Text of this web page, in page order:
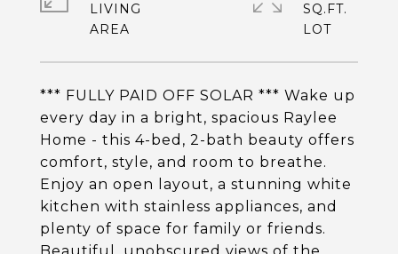
*** FULLY PAID OFF SOLAR *** Wake up
every day in a bright, spacious Raylee
Home - this 4-bed, 2-bath beauty offers
comfort, style, and room to breathe.
Enjoy an open layout, a stunning white
kitchen with stainless appliances, and
plenty of space for family or friends.
LIVING
SQ.FT.